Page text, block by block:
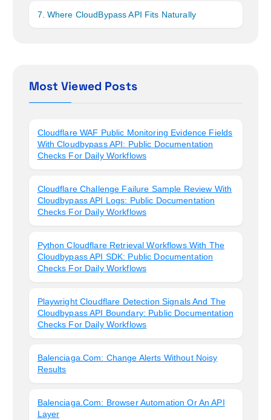
7. Where CloudBypass API Fits Naturally
Most Viewed Posts
Cloudflare WAF Public Monitoring Evidence Fields
With Cloudbypass API: Public Documentation
Checks For Daily Workflows
Cloudflare Challenge Failure Sample Review With
Cloudbypass API Logs: Public Documentation
Checks For Daily Workflows
Python Cloudflare Retrieval Workflows With The
Cloudbypass API SDK: Public Documentation
Checks For Daily Workflows
Playwright Cloudflare Detection Signals And The
Cloudbypass API Boundary: Public Documentation
Checks For Daily Workflows
Balenciaga.com: Change Alerts Without Noisy
Results
Balenciaga.com: Browser Automation Or An API
Layer